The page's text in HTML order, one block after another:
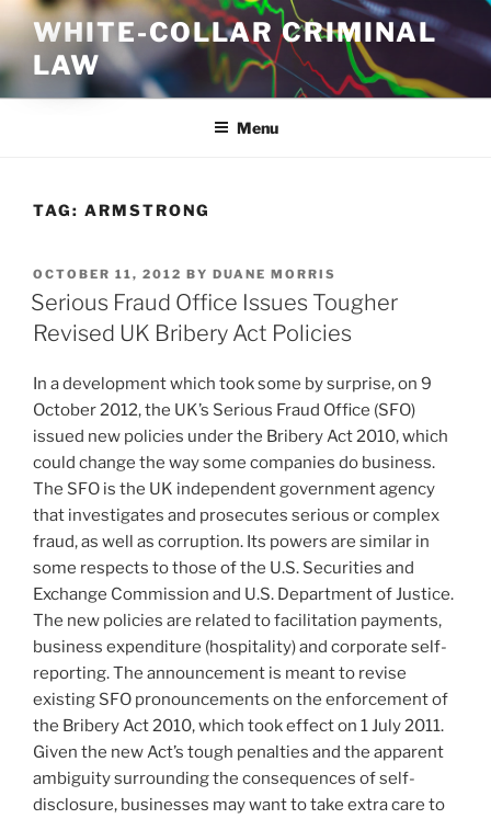
Skip
content
WHITE-COLLAR CRIMINAL
LAW
Menu
TAG: ARMSTRONG
POSTED
ON
OCTOBER 11, 2012 BY DUANE MORRIS
Serious Fraud Office Issues Tougher
Revised UK Bribery Act Policies
In a development which took some by surprise, on 9
October 2012, the UK’s Serious Fraud Office (SFO)
issued new policies under the Bribery Act 2010, which
could change the way some companies do business.
The SFO is the UK independent government agency
that investigates and prosecutes serious or complex
fraud, as well as corruption. Its powers are similar in
some respects to those of the U.S. Securities and
Exchange Commission and U.S. Department of Justice.
The new policies are related to facilitation payments,
business expenditure (hospitality) and corporate self-
reporting. The announcement is meant to revise
existing SFO pronouncements on the enforcement of
the Bribery Act 2010, which took effect on 1 July 2011.
Given the new Act’s tough penalties and the apparent
ambiguity surrounding the consequences of self-
disclosure, businesses may want to take extra care to